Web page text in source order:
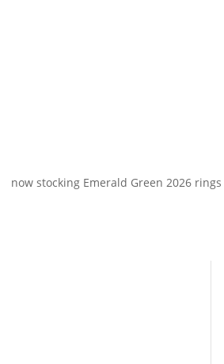
now stocking Emerald Green 2026 rings –